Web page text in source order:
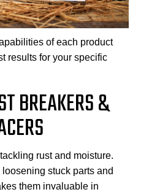
of each product
results for your specific
BREAKERS &
rust and moisture.
stuck parts and
them invaluable in